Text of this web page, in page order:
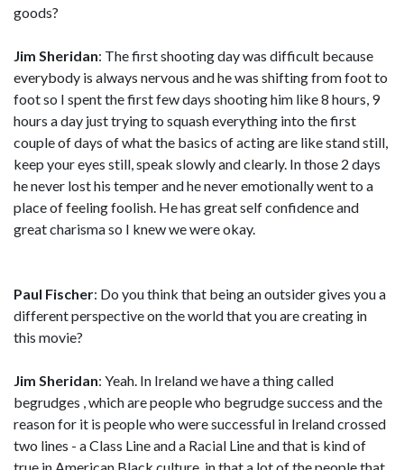
goods?
Jim Sheridan: The first shooting day was difficult because
everybody is always nervous and he was shifting from foot to
foot so I spent the first few days shooting him like 8 hours, 9
hours a day just trying to squash everything into the first
couple of days of what the basics of acting are like stand still,
keep your eyes still, speak slowly and clearly. In those 2 days
he never lost his temper and he never emotionally went to a
place of feeling foolish. He has great self confidence and
great charisma so I knew we were okay.
Paul Fischer: Do you think that being an outsider gives you a
different perspective on the world that you are creating in
this movie?
Jim Sheridan: Yeah. In Ireland we have a thing called
begrudges , which are people who begrudge success and the
reason for it is people who were successful in Ireland crossed
two lines - a Class Line and a Racial Line and that is kind of